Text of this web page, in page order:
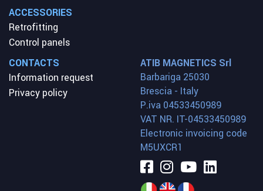
ACCESSORIES
Retrofitting
Control panels
CONTACTS
Information request
Privacy policy
ATIB MAGNETICS Srl
Barbariga 25030
Brescia - Italy
P.iva 04533450989
VAT NR. IT-04533450989
Electronic invoicing code
M5UXCR1